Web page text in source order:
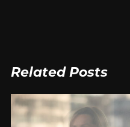
Related Posts